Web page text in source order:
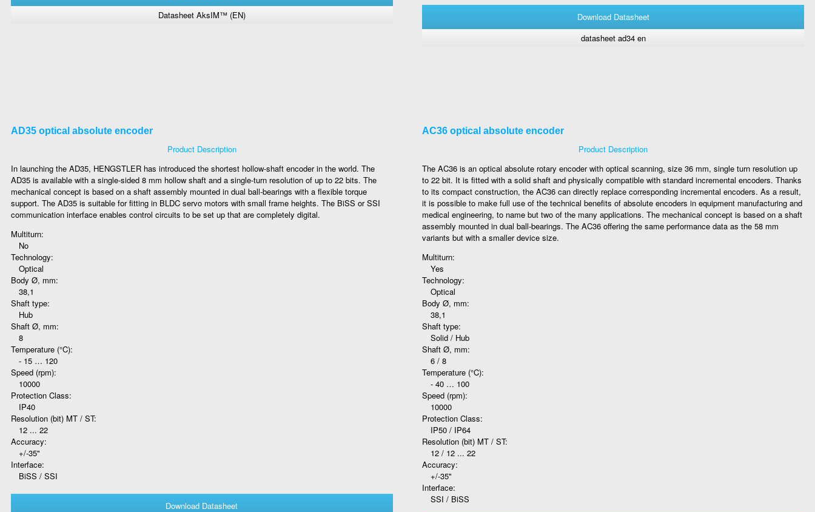
Datasheet AksIM™ (EN)
Download Datasheet
datasheet ad34 en
AD35 optical absolute encoder
Product Description
In launching the AD35, HENGSTLER has introduced the shortest hollow-shaft encoder in the world. The
AD35 is available with a single-sided 8 mm hollow shaft and a single-turn resolution of up to 22 bits. The
mechanical concept is based on a shaft assembly mounted in dual ball-bearings with a flexible torque
support. The AD35 is suitable for fitting in BLDC servo motors with small frame heights. The BiSS or SSI
communication interface enables control circuits to be set up that are completely digital.
Multiturn:
No
Technology:
Optical
Body Ø, mm:
38,1
Shaft type:
Hub
Shaft Ø, mm:
8
Temperature (°C):
- 15 … 120
Speed (rpm):
10000
Protection Class:
IP40
Resolution (bit) MT / ST:
12 ... 22
Accuracy:
+/-35"
Interface:
BiSS / SSI
Download Datasheet
AC36 optical absolute encoder
Product Description
The AC36 is an optical absolute rotary encoder with optical scanning, size 36 mm, single turn resolution up
to 22 bit. It is fitted with a solid shaft and physically compatible with standard incremental encoders. Thanks
to its compact construction, the AC36 can directly replace corresponding incremental encoders. As a result,
it is possible to make full use of the technical benefits of absolute encoders in equipment manufacturing and
medical engineering, to name but two of the many applications. The mechanical concept is based on a shaft
assembly mounted in dual ball-bearings. The AC36 offering the same performance data as the 58 mm
variants but with a smaller device size.
Multiturn:
Yes
Technology:
Optical
Body Ø, mm:
38,1
Shaft type:
Solid / Hub
Shaft Ø, mm:
6 / 8
Temperature (°C):
- 40 … 100
Speed (rpm):
10000
Protection Class:
IP50 / IP64
Resolution (bit) MT / ST:
12 / 12 ... 22
Accuracy:
+/-35"
Interface:
SSI / BiSS